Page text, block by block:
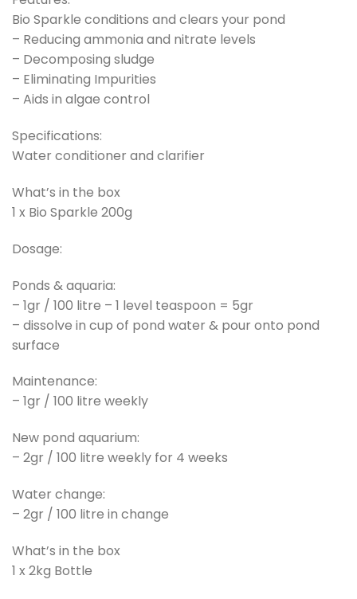
Bio Sparkle conditions and clears your pond
– Reducing ammonia and nitrate levels
– Decomposing sludge
– Eliminating Impurities
– Aids in algae control
Specifications:
Water conditioner and clarifier
What’s in the box
1 x Bio Sparkle 200g
Dosage:
Ponds & aquaria:
– 1gr / 100 litre – 1 level teaspoon = 5gr
– dissolve in cup of pond water & pour onto pond
surface
Maintenance:
– 1gr / 100 litre weekly
New pond aquarium:
– 2gr / 100 litre weekly for 4 weeks
Water change:
– 2gr / 100 litre in change
What’s in the box
1 x 2kg Bottle